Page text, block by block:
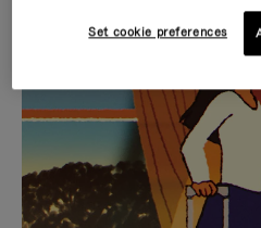
IS
PLAYED,
PLEASE
PRESS
TO
IS
MUTED,
PLEASE
PRESS
TO
CURATED GIFT
Find the
for every
Set cookie preferences